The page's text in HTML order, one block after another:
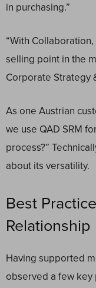
in purchasing.”
“With
selling point in the
Corporate Strategy
As one Austrian
we use QAD SRM
process?”
about its versatility.
Best
Having supported
observed a few key